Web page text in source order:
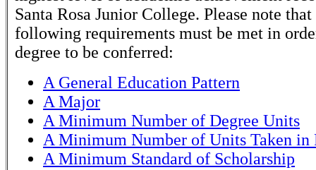
Santa Rosa Junior College. Please note that
following requirements must be met in
degree to be conferred:
A General Education Pattern
A Major
A Minimum Number of Degree Units
A Minimum Number of Units Taken in
A Minimum Standard of Scholarship